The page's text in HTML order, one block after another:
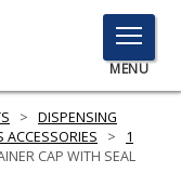
TOGGLE
MENU
MENU
> DISPENSING
ACCESSORIES >
1
CAP WITH SEAL